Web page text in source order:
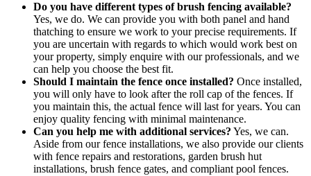
Do you have different types of brush fencing available?
Yes, we do. We can provide you with both panel and hand
thatching to ensure we work to your precise requirements. If
you are uncertain with regards to which would work best on
your property, simply enquire with our professionals, and we
can help you choose the best fit.
Should I maintain the fence once installed? Once installed,
you will only have to look after the roll cap of the fences. If
you maintain this, the actual fence will last for years. You can
enjoy quality fencing with minimal maintenance.
Can you help me with additional services? Yes, we can.
Aside from our fence installations, we also provide our clients
with fence repairs and restorations, garden brush hut
installations, brush fence gates, and compliant pool fences.